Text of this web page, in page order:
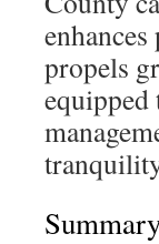
propels